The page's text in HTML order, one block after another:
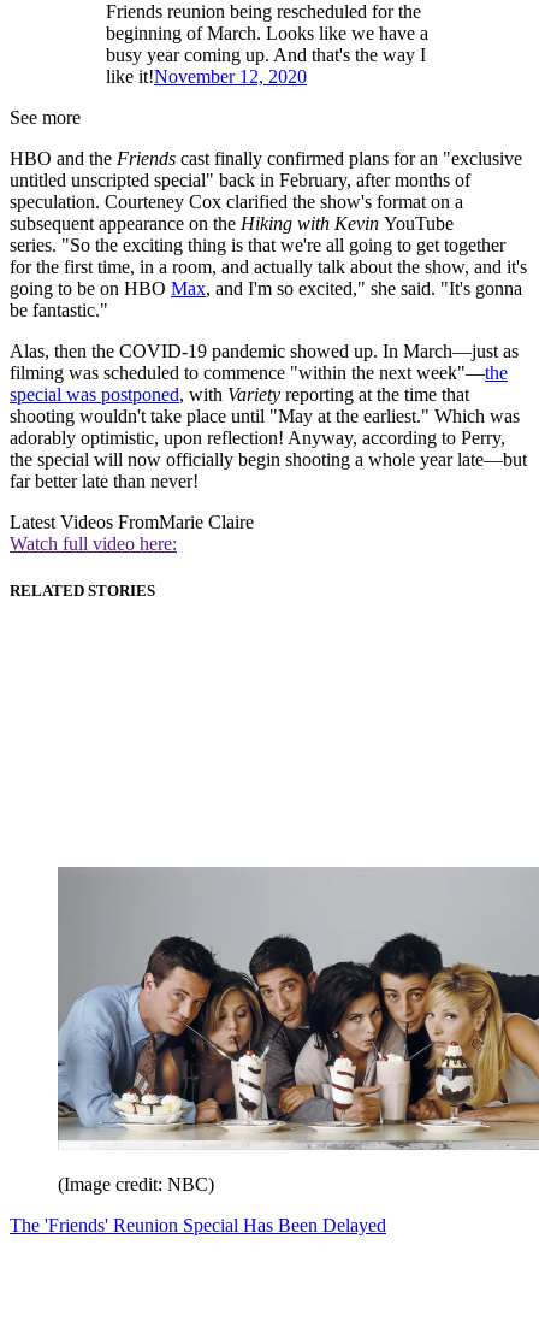
Friends reunion being rescheduled for the
beginning of March. Looks like we have a
busy year coming up. And that's the way I
like it!November 12, 2020
See more
HBO and the Friends cast finally confirmed plans for an "exclusive
untitled unscripted special" back in February, after months of
speculation. Courteney Cox clarified the show's format on a
subsequent appearance on the Hiking with Kevin YouTube
series. "So the exciting thing is that we're all going to get together
for the first time, in a room, and actually talk about the show, and it's
going to be on HBO Max, and I'm so excited," she said. "It's gonna
be fantastic."
Alas, then the COVID-19 pandemic showed up. In March—just as
filming was scheduled to commence "within the next week"—the
special was postponed, with Variety reporting at the time that
shooting wouldn't take place until "May at the earliest." Which was
adorably optimistic, upon reflection! Anyway, according to Perry,
the special will now officially begin shooting a whole year late—but
far better late than never!
Latest Videos FromMarie Claire
Watch full video here:
RELATED STORIES
(Image credit: NBC)
The 'Friends' Reunion Special Has Been Delayed